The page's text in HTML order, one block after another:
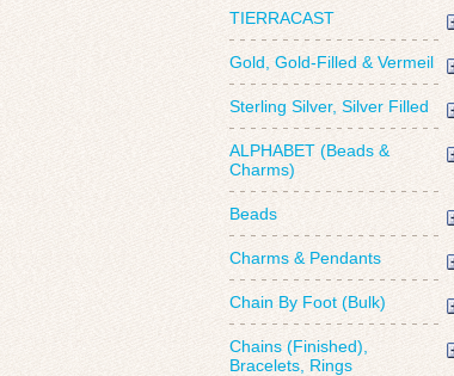
TIERRACAST
Gold, Gold-Filled & Vermeil
Sterling Silver, Silver Filled
ALPHABET (Beads &
Charms)
Beads
Charms & Pendants
Chain By Foot (Bulk)
Chains (Finished),
Bracelets, Rings